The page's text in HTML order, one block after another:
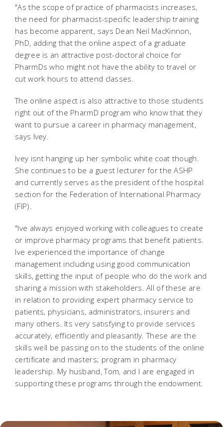
"As the scope of practice of pharmacists increases,
the need for pharmacist-specific leadership training
has become apparent, says Dean Neil MacKinnon,
PhD, adding that the online aspect of a graduate
degree is an attractive post-doctoral choice for
PharmDs who might not have the ability to travel or
cut work hours to attend classes.
The online aspect is also attractive to those students
right out of the PharmD program who know that they
want to pursue a career in pharmacy management,
says Ivey.
Ivey isnt hanging up her symbolic white coat though.
She continues to be a guest lecturer for the ASHP
and currently serves as the president of the hospital
section for the Federation of International Pharmacy
(FIP).
"Ive always enjoyed working with colleagues to create
or improve pharmacy programs that benefit patients.
Ive experienced the importance of change
management including using good communication
skills, getting the input of people who do the work and
sharing a mission with stakeholders. All of these are
in relation to providing expert pharmacy service to
patients, physicians, administrators, insurers and
many others. Its very satisfying to provide services
accurately, efficiently and pleasantly. These are the
skills well be passing on to the students of the online
certificate and masters; program in pharmacy
leadership. My husband, Tom, and I are engaged in
supporting these programs through the endowment.